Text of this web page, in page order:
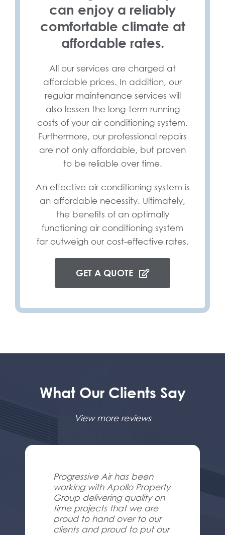
can enjoy a reliably
comfortable climate at
affordable rates.
All our services are charged at
affordable prices. In addition, our
regular maintenance services will
also lessen the long-term running
costs of your air conditioning system.
Furthermore, our professional repairs
are not only affordable, but proven
to be reliable over time.
An effective air conditioning system is
an affordable necessity. Ultimately,
the benefits of an optimally
functioning air conditioning system
far outweigh our cost-effective rates.
GET A QUOTE
What Our Clients Say
View more reviews
Progressive Air has been
working with Apollo Property
Group delivering quality on
time projects that we are
proud to hand over to our
clients and proud to put our